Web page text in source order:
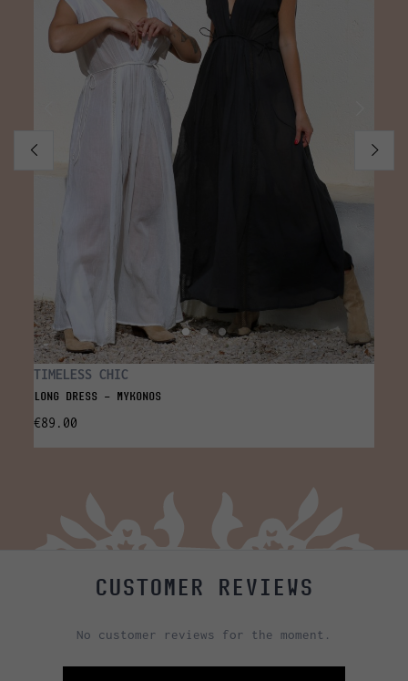
TIMELESS CHIC
LONG DRESS - MYKONOS
€89.00
CUSTOMER REVIEWS
No customer reviews for the moment.